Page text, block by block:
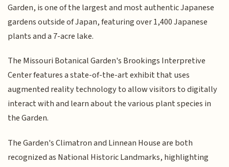
Garden, is one of the largest and most authentic Japanese
gardens outside of Japan, featuring over 1,400 Japanese
plants and a 7-acre lake.
The Missouri Botanical Garden's Brookings Interpretive
Center features a state-of-the-art exhibit that uses
augmented reality technology to allow visitors to digitally
interact with and learn about the various plant species in
the Garden.
The Garden's Climatron and Linnean House are both
recognized as National Historic Landmarks, highlighting